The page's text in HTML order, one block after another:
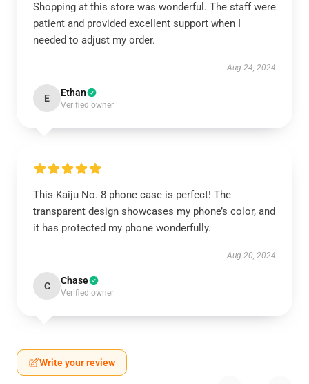
Shopping at this store was wonderful. The staff were
patient and provided excellent support when I
needed to adjust my order.
Aug 24, 2024
E Ethan
Verified owner
This Kaiju No. 8 phone case is perfect! The
transparent design showcases my phone’s color, and
it has protected my phone wonderfully.
Aug 20, 2024
C Chase
Verified owner
Write your review